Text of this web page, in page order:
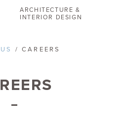
ARCHITECTURE &
INTERIOR DESIGN
/ CAREERS